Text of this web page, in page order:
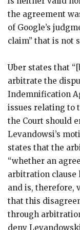
the agreement
of Google’s
claim” that is not
Uber states that
arbitrate the
Indemnification
issues relating to
the Court should
Levandowsi’s
states that the
“whether an
arbitration clause
and is, therefore,
that this
through
deny